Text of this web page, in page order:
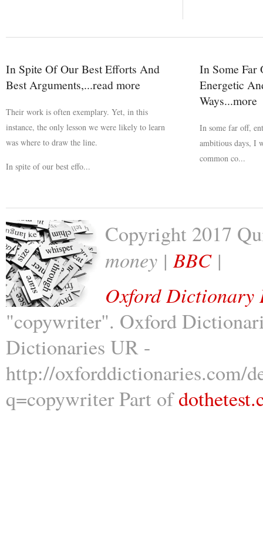
In Spite Of Our Best Efforts And
Best Arguments,...read more
Their work is often exemplary. Yet, in this
instance, the only lesson we were likely to learn
was where to draw the line.
In spite of our best effo...
In Some Far
Energetic
Ways...more
In some far off,
ambitious days, I
common co...
Copyright 2017
money | BBC |
Oxford Dictionary
"copywriter". Oxford
Dictionaries UR -
http://oxforddictionaries.com/
q=copywriter Part of